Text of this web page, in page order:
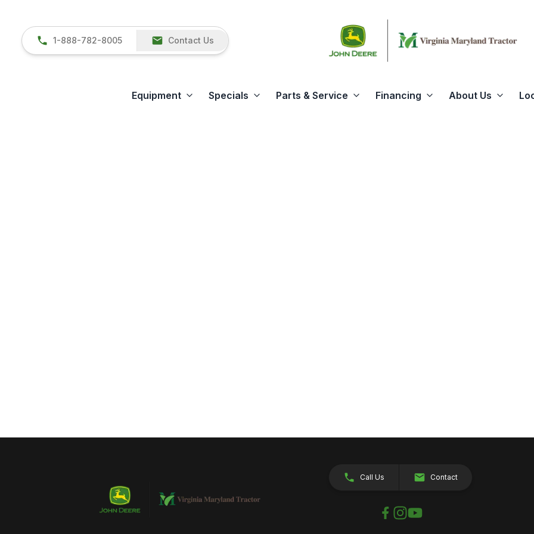
1-888-782-8005 Contact Us
Equipment Specials Parts & Service Financing About Us
Call Us Contact